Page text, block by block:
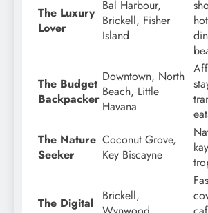
The Luxury
Lover
Bal Harbour,
Brickell, Fisher
Island
The Budget
Backpacker
Downtown, North
Beach, Little
Havana
The Nature
Seeker
Coconut Grove,
Key Biscayne
The Digital
Brickell,